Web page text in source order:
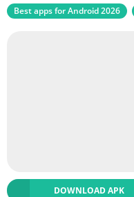
Best apps for Android 2026
DOWNLOAD APK